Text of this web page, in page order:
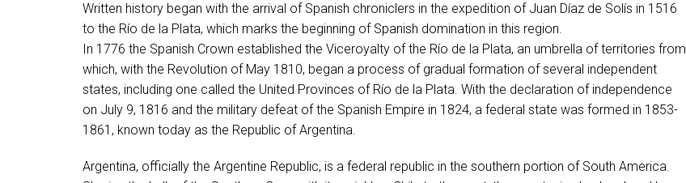
Written history began with the arrival of Spanish chroniclers in the expedition of Juan Díaz de Solís in 1516
to the Río de la Plata, which marks the beginning of Spanish domination in this region.
In 1776 the Spanish Crown established the Viceroyalty of the Río de la Plata, an umbrella of territories from
which, with the Revolution of May 1810, began a process of gradual formation of several independent
states, including one called the United Provinces of Río de la Plata. With the declaration of independence
on July 9, 1816 and the military defeat of the Spanish Empire in 1824, a federal state was formed in 1853-
1861, known today as the Republic of Argentina.
Argentina, officially the Argentine Republic, is a federal republic in the southern portion of South America.